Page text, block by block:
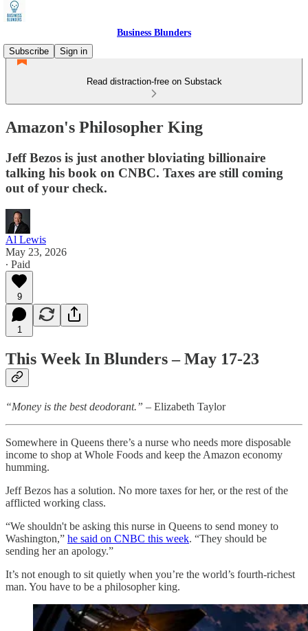
Business Blunders
Subscribe
Sign in
Read distraction-free on Substack
Amazon's Philosopher King
Jeff Bezos is just another bloviating billionaire
talking his book on CNBC. Taxes are still coming
out of your check.
Al Lewis
May 23, 2026
∙ Paid
9
1
This Week In Blunders – May 17-23
“Money is the best deodorant.” – Elizabeth Taylor
Somewhere in Queens there’s a nurse who needs more disposable
income to shop at Whole Foods and keep the Amazon economy
humming.
Jeff Bezos has a solution. No more taxes for her, or the rest of the
afflicted working class.
“We shouldn't be asking this nurse in Queens to send money to
Washington,” he said on CNBC this week. “They should be
sending her an apology.”
It’s not enough to sit quietly when you’re the world’s fourth-richest
man. You have to be a philosopher king.